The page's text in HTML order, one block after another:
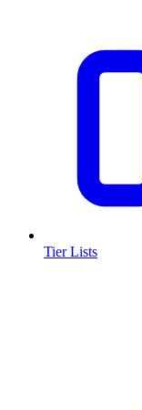
Tier Lists